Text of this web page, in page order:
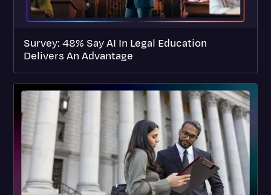
Survey: 48% Say AI In Legal Education
Delivers An Advantage